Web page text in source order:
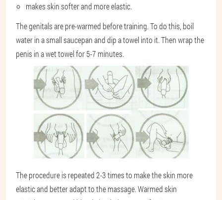
makes skin softer and more elastic.
The genitals are pre-warmed before training. To do this, boil
water in a small saucepan and dip a towel into it. Then wrap the
penis in a wet towel for 5-7 minutes.
The procedure is repeated 2-3 times to make the skin more
elastic and better adapt to the massage. Warmed skin